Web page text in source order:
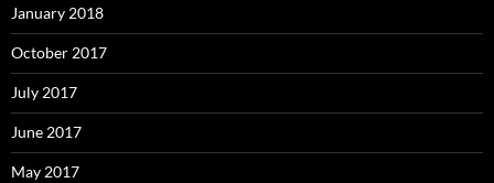
January 2018
October 2017
July 2017
June 2017
May 2017